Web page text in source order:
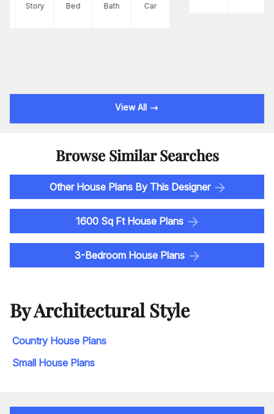
Story Bed Bath Car
View All
Browse Similar Searches
Other House Plans By This Designer
1600 Sq Ft House Plans
3-Bedroom House Plans
By Architectural Style
Country House Plans
Small House Plans